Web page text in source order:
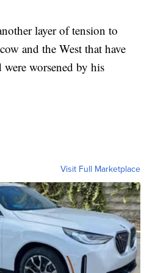
layer of tension to
and the West that have
worsened by his
Visit Full Marketplace